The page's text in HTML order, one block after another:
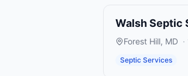
Walsh Septic
Forest Hill, MD ·
Septic Services